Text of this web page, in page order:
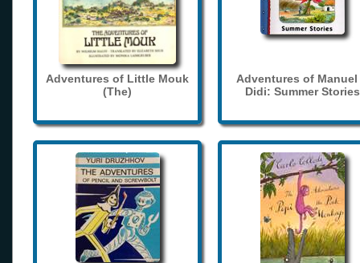
Adventures of Little Mouk
(The)
Adventures of Manuel
Didi: Summer Stories